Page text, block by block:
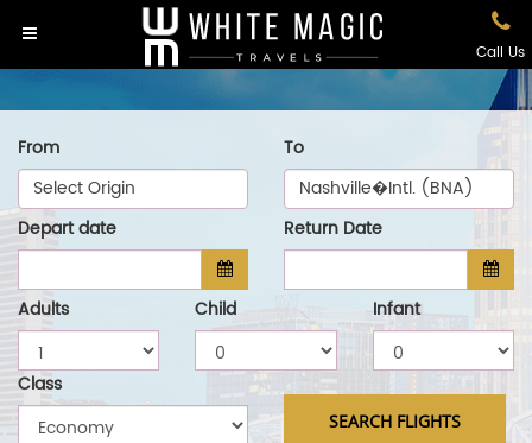
Call Us
From
Select Origin
To
Nashville�Intl. (BNA)
Depart date
Return Date
Adults Child Infant
Class